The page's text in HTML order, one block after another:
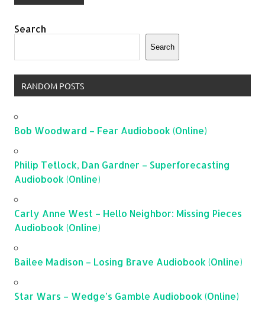
Search
Search
RANDOM POSTS
Bob Woodward – Fear Audiobook (Online)
Philip Tetlock, Dan Gardner – Superforecasting
Audiobook (Online)
Carly Anne West – Hello Neighbor: Missing Pieces
Audiobook (Online)
Bailee Madison – Losing Brave Audiobook (Online)
Star Wars – Wedge’s Gamble Audiobook (Online)